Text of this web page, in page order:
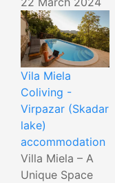
Vila Miela
Coliving -
Virpazar (Skadar
lake)
accommodation
Villa Miela – A
Unique Space